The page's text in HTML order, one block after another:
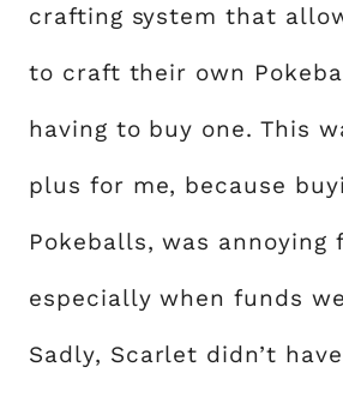
crafting system that
to craft their own
having to buy one. This
plus for me, because
Pokeballs, was annoying
especially when funds
Sadly, Scarlet didn’t